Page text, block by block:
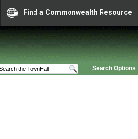
Find a Commonwealth Resource
Search Options